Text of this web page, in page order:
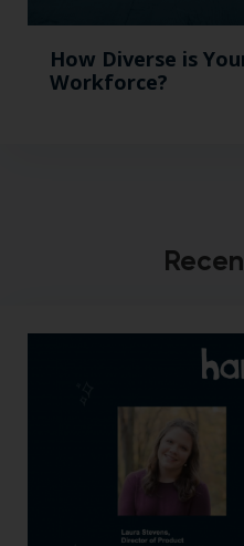
How Diverse is
Workforce?